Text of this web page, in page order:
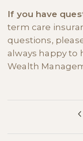
If you have
term care
questions,
always happy to
Wealth